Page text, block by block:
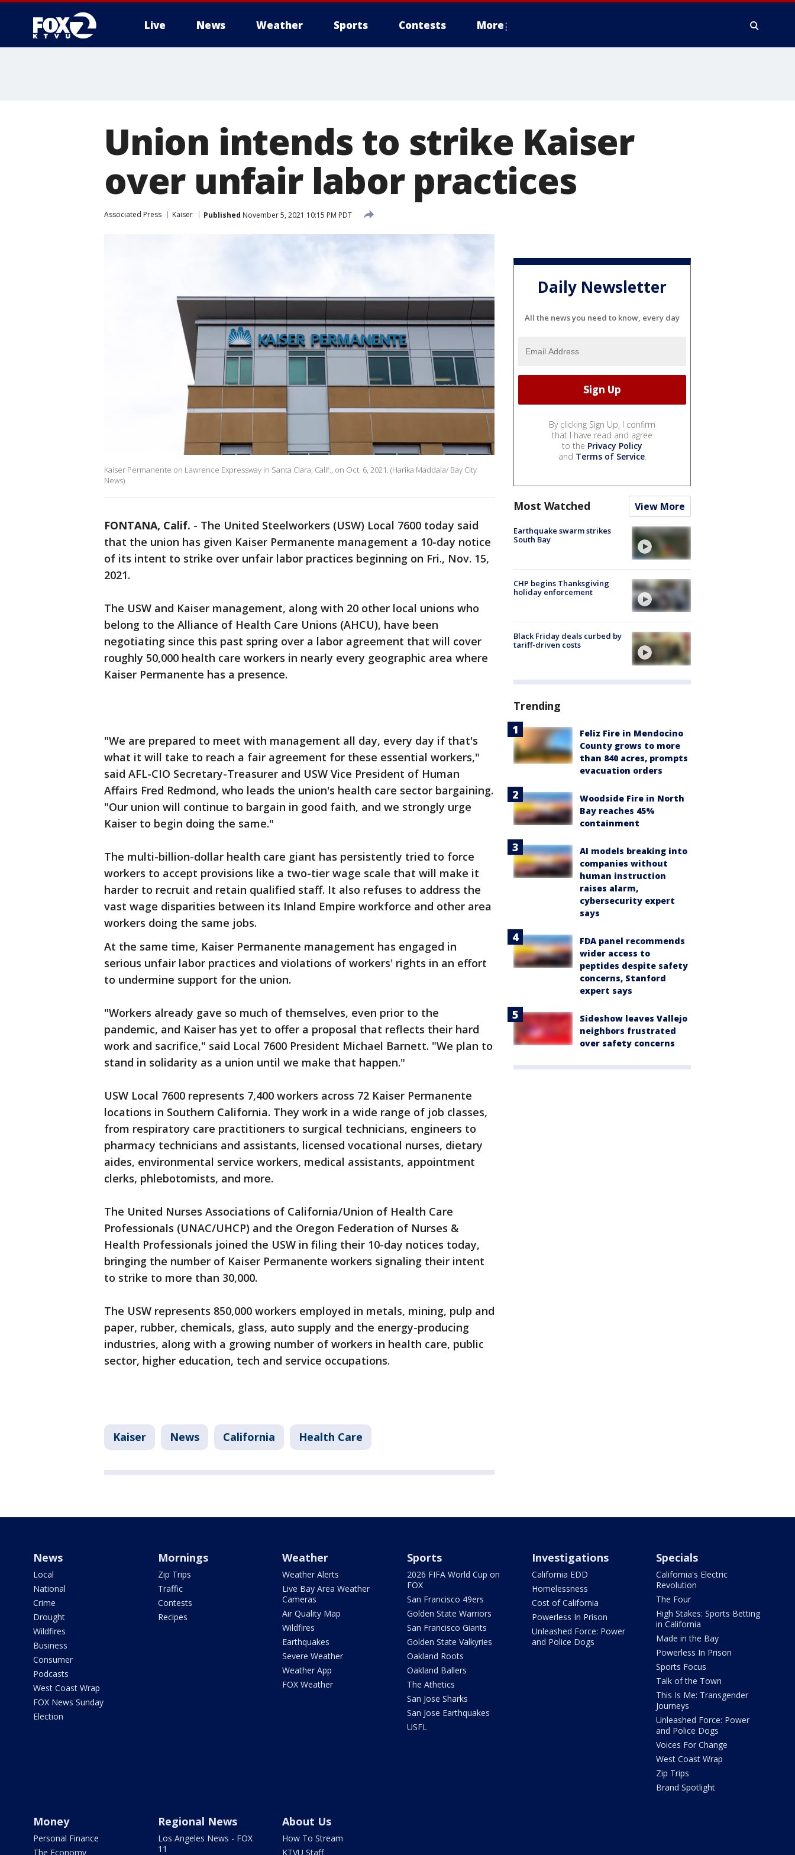
Live News Weather Sports Contests More
Union intends to strike Kaiser
over unfair labor practices
Associated Press Kaiser Published November 5, 2021 10:15 PM PDT
Kaiser Permanente on Lawrence Expressway in Santa Clara, Calif., on Oct. 6, 2021. (Harika Maddala/ Bay City
News)
FONTANA, Calif. - The United Steelworkers (USW) Local 7600 today said
that the union has given Kaiser Permanente management a 10-day notice
of its intent to strike over unfair labor practices beginning on Fri., Nov. 15,
2021.
The USW and Kaiser management, along with 20 other local unions who
belong to the Alliance of Health Care Unions (AHCU), have been
negotiating since this past spring over a labor agreement that will cover
roughly 50,000 health care workers in nearly every geographic area where
Kaiser Permanente has a presence.
"We are prepared to meet with management all day, every day if that's
what it will take to reach a fair agreement for these essential workers,"
said AFL-CIO Secretary-Treasurer and USW Vice President of Human
Affairs Fred Redmond, who leads the union's health care sector bargaining.
"Our union will continue to bargain in good faith, and we strongly urge
Kaiser to begin doing the same."
The multi-billion-dollar health care giant has persistently tried to force
workers to accept provisions like a two-tier wage scale that will make it
harder to recruit and retain qualified staff. It also refuses to address the
vast wage disparities between its Inland Empire workforce and other area
workers doing the same jobs.
At the same time, Kaiser Permanente management has engaged in
serious unfair labor practices and violations of workers' rights in an effort
to undermine support for the union.
"Workers already gave so much of themselves, even prior to the
pandemic, and Kaiser has yet to offer a proposal that reflects their hard
work and sacrifice," said Local 7600 President Michael Barnett. "We plan to
stand in solidarity as a union until we make that happen."
USW Local 7600 represents 7,400 workers across 72 Kaiser Permanente
locations in Southern California. They work in a wide range of job classes,
from respiratory care practitioners to surgical technicians, engineers to
pharmacy technicians and assistants, licensed vocational nurses, dietary
aides, environmental service workers, medical assistants, appointment
clerks, phlebotomists, and more.
The United Nurses Associations of California/Union of Health Care
Professionals (UNAC/UHCP) and the Oregon Federation of Nurses &
Health Professionals joined the USW in filing their 10-day notices today,
bringing the number of Kaiser Permanente workers signaling their intent
to strike to more than 30,000.
The USW represents 850,000 workers employed in metals, mining, pulp and
paper, rubber, chemicals, glass, auto supply and the energy-producing
industries, along with a growing number of workers in health care, public
sector, higher education, tech and service occupations.
Kaiser News California Health Care
Daily Newsletter
All the news you need to know, every day
By clicking Sign Up, I confirm
that I have read and agree
to the Privacy Policy
and Terms of Service.
Most Watched View More
Earthquake swarm strikes
South Bay
CHP begins Thanksgiving
holiday enforcement
Black Friday deals curbed by
tariff-driven costs
Trending
Feliz Fire in Mendocino
County grows to more
than 840 acres, prompts
evacuation orders
Woodside Fire in North
Bay reaches 45%
containment
AI models breaking into
companies without
human instruction
raises alarm,
cybersecurity expert
says
FDA panel recommends
wider access to
peptides despite safety
concerns, Stanford
expert says
Sideshow leaves Vallejo
neighbors frustrated
over safety concerns
News
Local
National
Crime
Drought
Wildfires
Business
Consumer
Podcasts
West Coast Wrap
FOX News Sunday
Election
Mornings
Zip Trips
Traffic
Contests
Recipes
Weather
Weather Alerts
Live Bay Area Weather
Cameras
Air Quality Map
Wildfires
Earthquakes
Severe Weather
Weather App
FOX Weather
Sports
2026 FIFA World Cup on
FOX
San Francisco 49ers
Golden State Warriors
San Francisco Giants
Golden State Valkyries
Oakland Roots
Oakland Ballers
The Athetics
San Jose Sharks
San Jose Earthquakes
USFL
Investigations
California EDD
Homelessness
Cost of California
Powerless In Prison
Unleashed Force: Power
and Police Dogs
Specials
California's Electric
Revolution
The Four
High Stakes: Sports Betting
in California
Made in the Bay
Powerless In Prison
Sports Focus
Talk of the Town
This Is Me: Transgender
Journeys
Unleashed Force: Power
and Police Dogs
Voices For Change
West Coast Wrap
Zip Trips
Brand Spotlight
Money
Personal Finance
The Economy
Regional News
Los Angeles News - FOX
11
About Us
How To Stream
KTVU Staff